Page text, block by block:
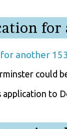
for
could
application to